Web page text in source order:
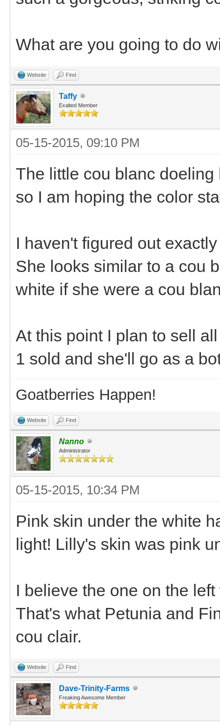
What are you going to do
Website Find
Taffy
Exalted Member
05-15-2015, 09:10 PM
The little cou blanc
so I am hoping the color
I haven't figured out
She looks similar to a cou
white if she were a cou
At this point I plan to sell
1 sold and she'll go as a
Goatberries Happen!
Website Find
Nanno
Administrator
05-15-2015, 10:34 PM
Pink skin under the white
light! Lilly's skin was pink
I believe the one on the
That's what Petunia and
cou clair.
Website Find
Dave-Trinity-Farms
Freaking Awesome Member